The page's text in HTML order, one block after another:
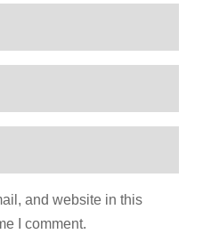
and website in this
I comment.